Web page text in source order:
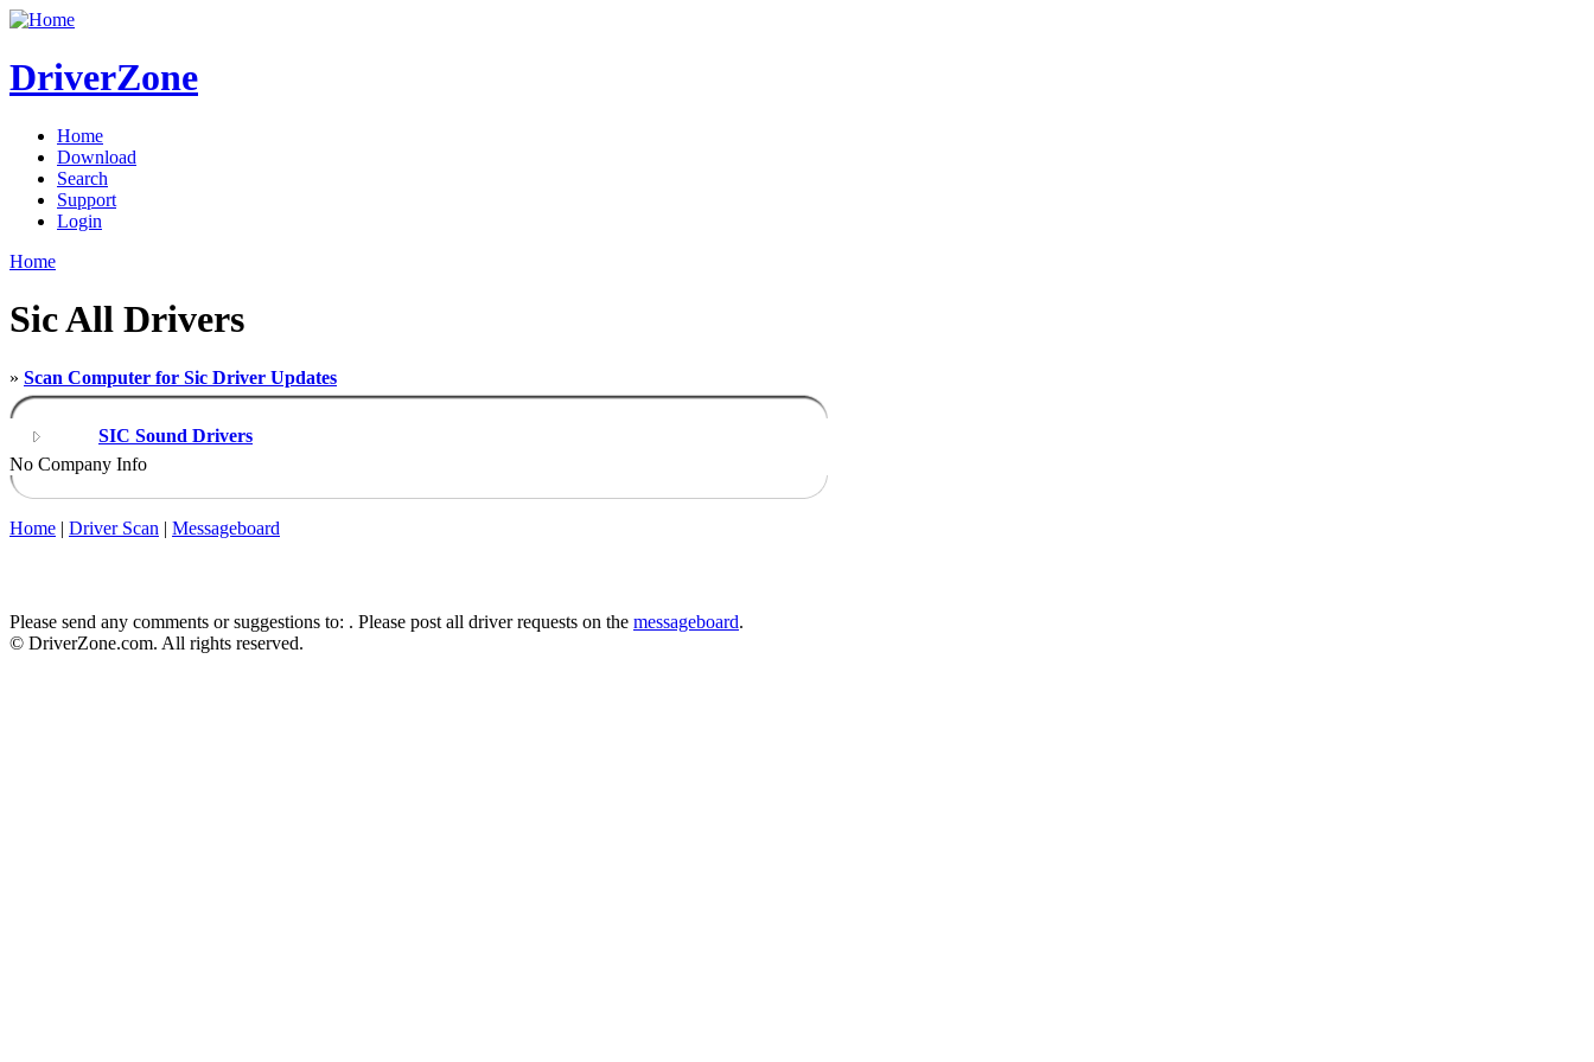
DriverZone
Home
Download
Search
Support
Login
Home
Sic All Drivers
» Scan Computer for Sic Driver Updates
SIC Sound Drivers
No Company Info
Home | Driver Scan | Messageboard
Please send any comments or suggestions to: . Please post all driver requests on the messageboard.
© DriverZone.com. All rights reserved.